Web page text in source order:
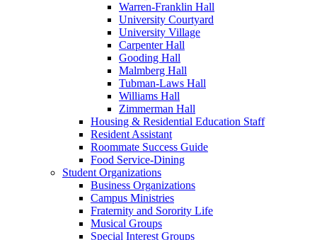
Warren-Franklin Hall
University Courtyard
University Village
Carpenter Hall
Gooding Hall
Malmberg Hall
Tubman-Laws Hall
Williams Hall
Zimmerman Hall
Housing & Residential Education Staff
Resident Assistant
Roommate Success Guide
Food Service-Dining
Student Organizations
Business Organizations
Campus Ministries
Fraternity and Sorority Life
Musical Groups
Special Interest Groups